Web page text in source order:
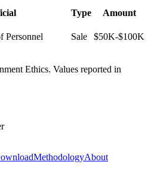
Type
Amount
Personnel
Sale $50K-$100K
Ethics. Values reported in
MethodologyAbout